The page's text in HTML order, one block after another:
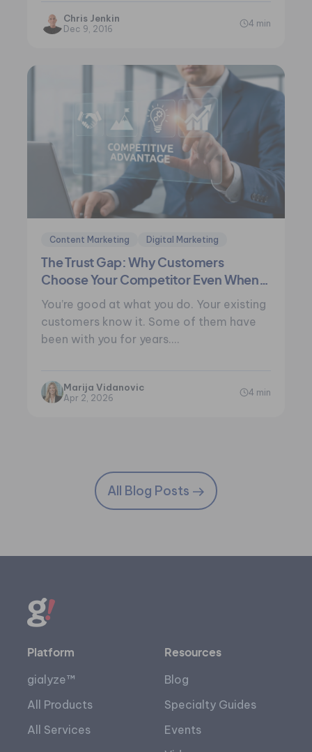
Chris Jenkin
Dec 9, 2016
4 min
Content Marketing Digital Marketing
The Trust Gap: Why Customers
Choose Your Competitor Even When
You’re Better
You’re good at what you do. Your existing
customers know it. Some of them have
been with you for years.…
Marija Vidanovic
Apr 2, 2026
4 min
All Blog Posts
Platform
gialyze™
All Products
All Services
Resources
Blog
Specialty Guides
Events